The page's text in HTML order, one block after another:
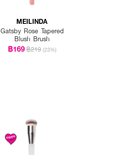
MEILINDA
Gatsby Rose Tapered
Blush Brush
฿169฿219 (23%)